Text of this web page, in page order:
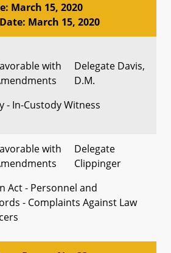
March 15, 2020
March 15, 2020
with
Delegate Davis,
D.M.
- In-Custody Witness
with
Delegate
Clippinger
Act - Personnel and
- Complaints Against Law